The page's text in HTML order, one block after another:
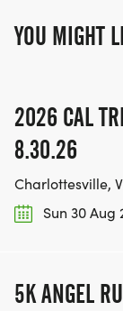
YOU MIGHT
2026 CAL
8.30.26
Charlottesville,
Sun 30 Aug
5K ANGEL